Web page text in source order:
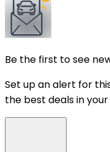
Be the first to see
Set up an alert for
the best deals in your